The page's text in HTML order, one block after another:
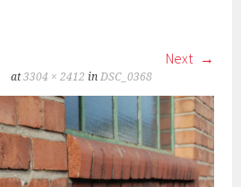
Next
at3304 × 2412 inDSC_0368